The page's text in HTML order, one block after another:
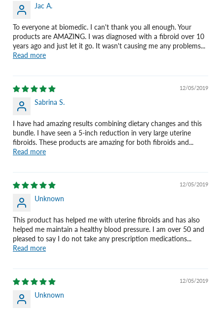
Jac A.
To everyone at biomedic. I can't thank you all enough. Your
products are AMAZING. I was diagnosed with a fibroid over 10
years ago and just let it go. It wasn't causing me any problems...
Read more
12/05/2019
Sabrina S.
I have had amazing results combining dietary changes and this
bundle. I have seen a 5-inch reduction in very large uterine
fibroids. These products are amazing for both fibroids and...
Read more
12/05/2019
Unknown
This product has helped me with uterine fibroids and has also
helped me maintain a healthy blood pressure. I am over 50 and
pleased to say I do not take any prescription medications...
Read more
12/05/2019
Unknown